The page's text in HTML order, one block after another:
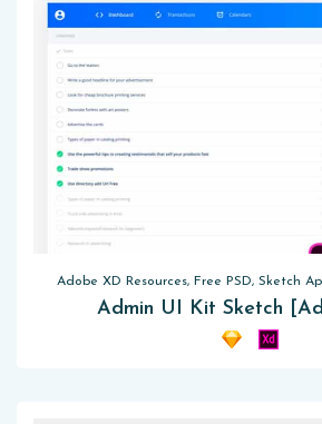
Adobe XD Resources, Free PSD, Sketch
Admin UI Kit Sketch